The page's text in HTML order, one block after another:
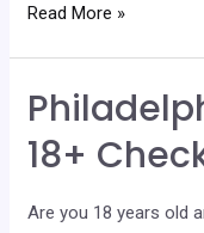
Pittsburgh
18+
Check-
In
Read More »
18+
Are you 18 years old